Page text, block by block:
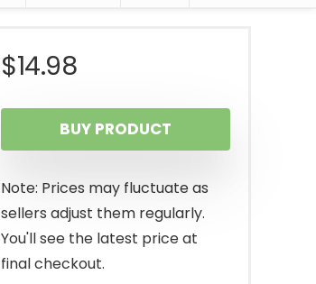
$14.98
BUY PRODUCT
Note: Prices may fluctuate as
sellers adjust them regularly.
You'll see the latest price at
final checkout.